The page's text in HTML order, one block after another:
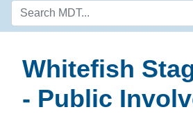
Search
MDT
Whitefish
- Public